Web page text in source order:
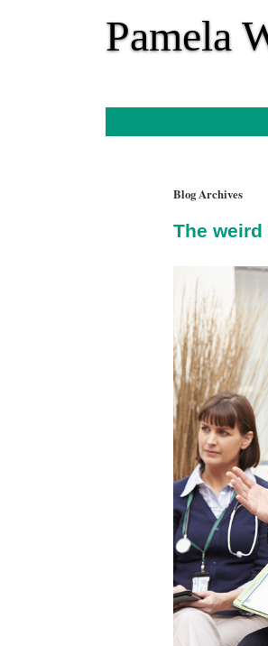
Pamela
Blog Archives
The